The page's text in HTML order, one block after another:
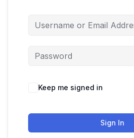
Keep me signed in
Sign In